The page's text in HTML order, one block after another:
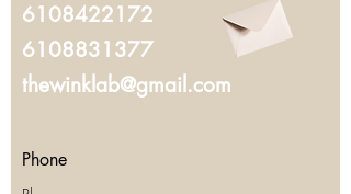
6108422172
6108831377
thewinklab@gmail.com
Phone